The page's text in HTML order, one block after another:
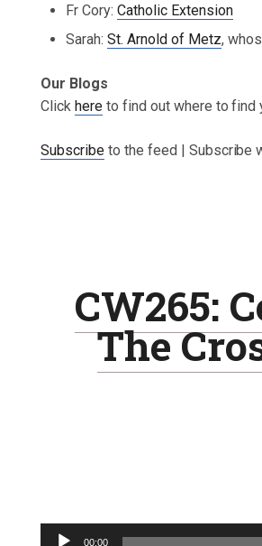
Fr Cory: Catholic Extension
Sarah: St. Arnold of Metz,
Our Blogs
Click hereto find out where to find
Subscribeto the feed | Subscribe
CW265:
The
Audio
00:00